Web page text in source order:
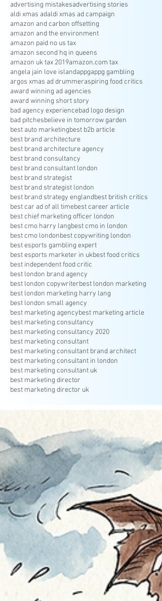
advertising mistakesadvertising stories
aldi xmas adaldi xmas ad campaign
amazon and carbon offsetting
amazon and the environment
amazon paid no us tax
amazon second hq in queens
amazon uk tax 2019amazon.com tax
angela jain love islandappgappg gambling
argos xmas ad drummeraspiring food critics
award winning ad agencies
award winning short story
bad agency experiencebad logo design
bad pitchesbelieve in tomorrow garden
best auto marketingbest b2b article
best brand architecture
best brand architecture agency
best brand consultancy
best brand consultant london
best brand strategist
best brand strategist london
best brand strategy englandbest british critics
best car ad of all timebest career article
best chief marketing officer london
best cmo harry langbest cmo in london
best cmo londonbest copywriting london
best esports gambling expert
best esports marketer in ukbest food critics
best independent food critic
best london brand agency
best london copywriterbest london marketing
best london marketing harry lang
best london small agency
best marketing agencybest marketing article
best marketing consultancy
best marketing consultancy 2020
best marketing consultant
best marketing consultant brand architect
best marketing consultant in london
best marketing consultant uk
best marketing director
best marketing director uk